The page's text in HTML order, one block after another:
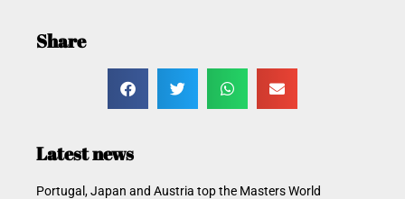
Share
Latest news
Portugal, Japan and Austria top the Masters World